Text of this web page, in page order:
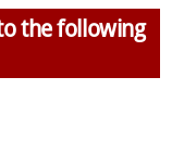
the following